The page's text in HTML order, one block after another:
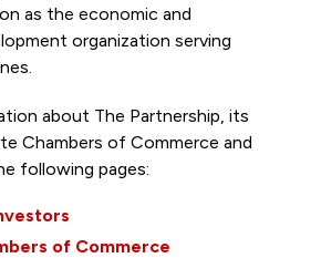
as the economic and
organization serving
about The Partnership, its
Chambers of Commerce and
following pages:
of Commerce